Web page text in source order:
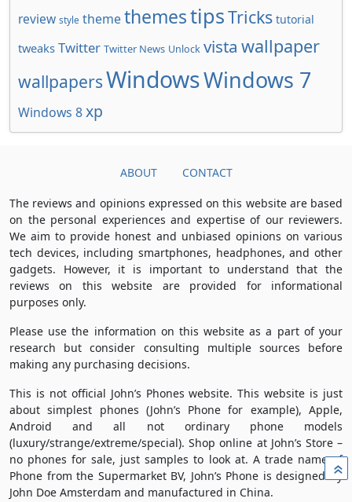
review style themethemestipsTricks tutorial
tweaks Twitter Twitter News Unlock vista wallpaper
wallpapersWindowsWindows 7
Windows 8xp
ABOUT CONTACT
The reviews and opinions expressed on this website are based
on the personal experiences and expertise of our reviewers.
We aim to provide honest and unbiased opinions on various
tech devices, including smartphones, headphones, and other
gadgets. However, it is important to understand that the
reviews on this website are provided for informational
purposes only.
Please use the information on this website as a part of your
research but consider consulting multiple sources before
making any purchasing decisions.
This is not official John’s Phones website. This website is just
about simplest phones (John’s Phone for example), Apple,
Android and all not ordinary phone models
(luxury/strange/extreme/special). Shop online at John’s Store –
no phones for sale, just samples to look at. A trade name of
Phone from the Supermarket BV, John’s Phone is designed by
John Doe Amsterdam and manufactured in China.
»